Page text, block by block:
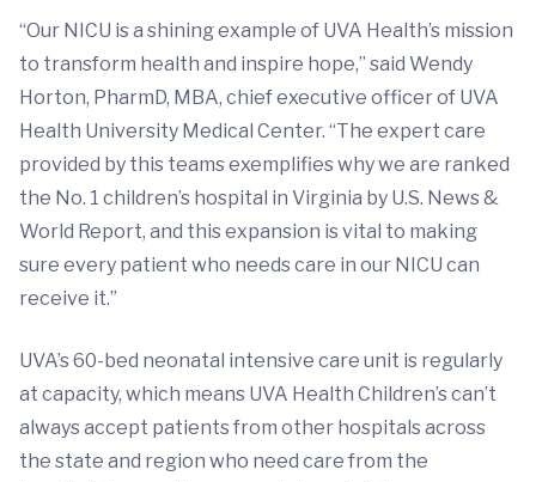
“Our NICU is a shining example of UVA Health’s mission
to transform health and inspire hope,” said Wendy
Horton, PharmD, MBA, chief executive officer of UVA
Health University Medical Center. “The expert care
provided by this teams exemplifies why we are ranked
the No. 1 children’s hospital in Virginia by U.S. News &
World Report, and this expansion is vital to making
sure every patient who needs care in our NICU can
receive it.”
UVA’s 60-bed neonatal intensive care unit is regularly
at capacity, which means UVA Health Children’s can’t
always accept patients from other hospitals across
the state and region who need care from the